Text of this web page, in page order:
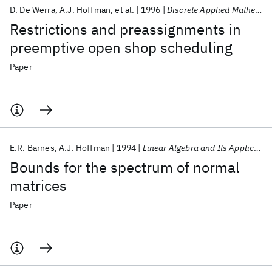
Restrictions and preassignments in
preemptive open shop scheduling
D. De Werra A.J. Hoffman et al. 1996 Discrete Applied Mathematics
Paper
Bounds for the spectrum of normal
matrices
E.R. Barnes A.J. Hoffman 1994 Linear Algebra and Its Applications
Paper